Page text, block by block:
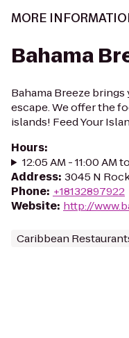
MORE
Bahama
Bahama Breeze
escape. We offer the
islands! Feed Your
Hours:
12:05 AM - 11:00 AM
Address: 3045 N
Phone: +18132897922
Website: http://
Caribbean